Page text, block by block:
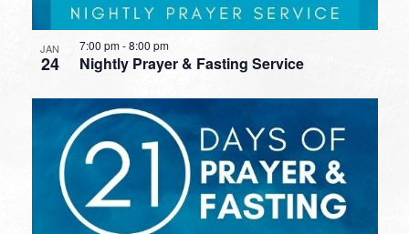
JAN
24 Nightly Prayer & Fasting Service
7:00 pm-8:00 pm